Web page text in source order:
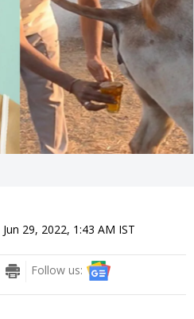
Jun 29, 2022, 1:43 AM IST
Follow us: